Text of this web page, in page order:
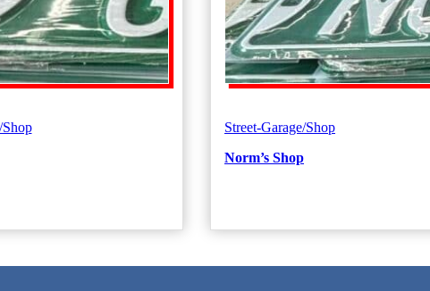
Shop
Street-Garage/Shop
Norm’s Shop